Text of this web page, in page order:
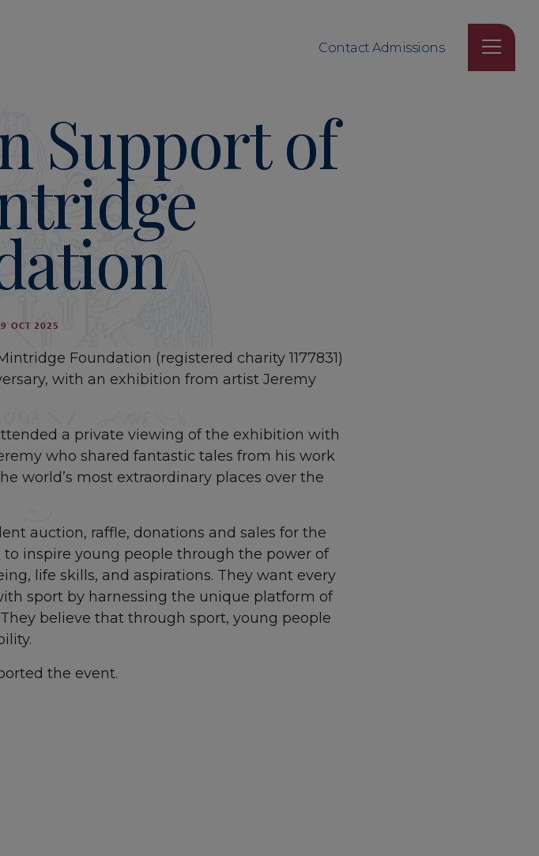
Contact Admissions
Support of
OCT 2025
Foundation (registered charity 1177831)
with an exhibition from artist Jeremy
a private viewing of the exhibition with
who shared fantastic tales from his work
world’s most extraordinary places over the
auction, raffle, donations and sales for the
inspire young people through the power of
life skills, and aspirations. They want every
sport by harnessing the unique platform of
believe that through sport, young people
the event.